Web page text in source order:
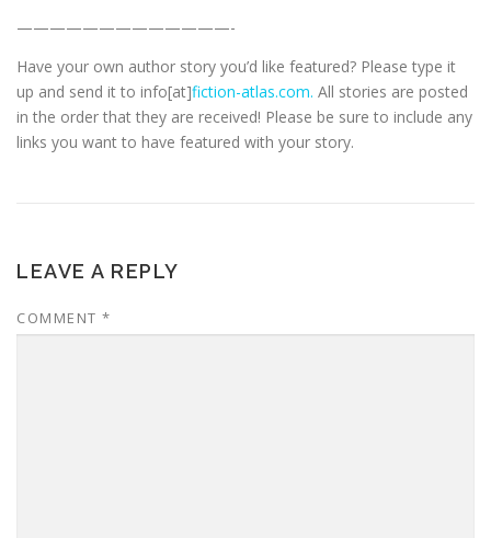
—————————————-
Have your own author story you’d like featured? Please type it
up and send it to info[at]fiction-atlas.com. All stories are posted
in the order that they are received! Please be sure to include any
links you want to have featured with your story.
LEAVE A REPLY
COMMENT *